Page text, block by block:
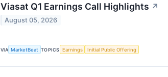
Viasat Q1 Earnings Call Highlights ↗
August 05, 2026
VIA MarketBeat TOPICS Earnings Initial Public Offering